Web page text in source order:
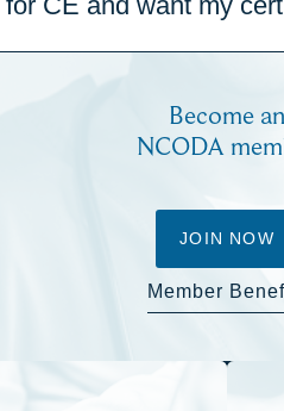
Become an
NCODA
JOIN NOW
Member